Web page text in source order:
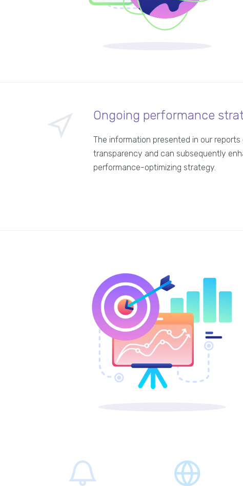
Ongoing performance
The information presented in our
transparency and can subsequently
performance-optimizing strategy.